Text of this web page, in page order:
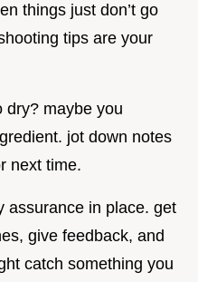
things just don’t go
tips are your
dry? maybe you
jot down notes
next time.
assurance in place. get
give feedback, and
catch something you